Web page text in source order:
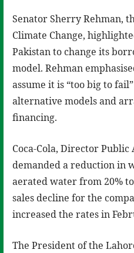
Senator Sherry Rehman,
Climate Change,
Pakistan to change its
model. Rehman
assume it is “too big to
alternative models and
financing.
Coca-Cola, Director
demanded a reduction in
aerated water from 20%
sales decline for the
increased the rates in
The President of the